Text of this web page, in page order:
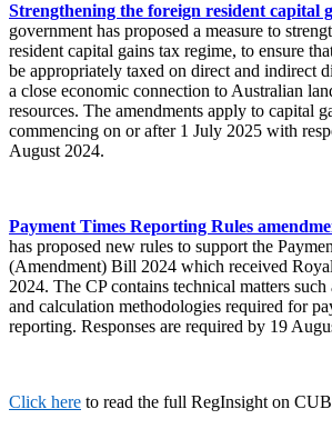
Strengthening the foreign resident capital
government has proposed a measure to
resident capital gains tax regime, to ensure
be appropriately taxed on direct and indirect
a close economic connection to Australian
resources. The amendments apply to capital
commencing on or after 1 July 2025 with
August 2024.
Payment Times Reporting Rules
has proposed new rules to support the
(Amendment) Bill 2024 which received
2024. The CP contains technical matters
and calculation methodologies required for
reporting. Responses are required by 19
Click here to read the full RegInsight on